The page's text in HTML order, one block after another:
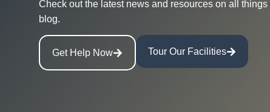
Check out the latest news and resources on all
blog.
Get Help Now Tour Our Facilities